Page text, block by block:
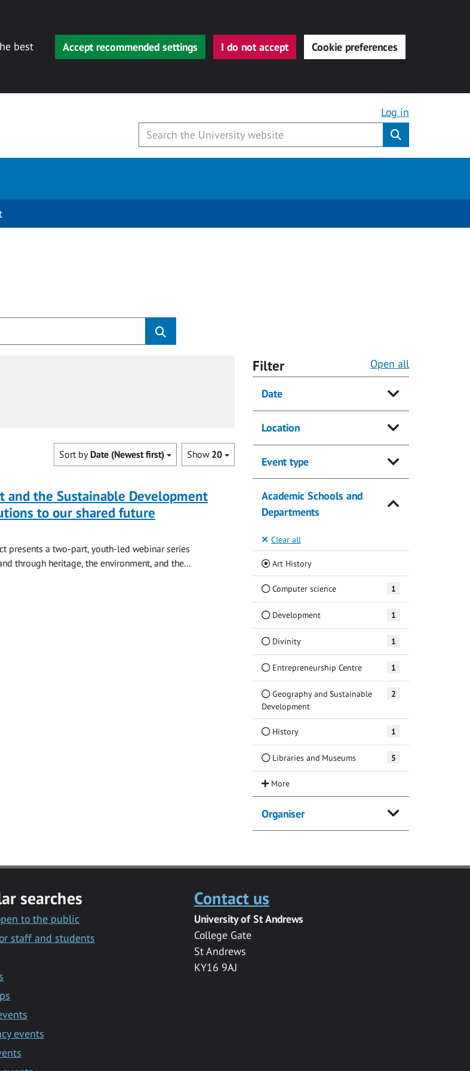
best
Accept recommended settings I do not accept Cookie preferences
Log in
Show 20
Sort by Date (Newest first)
and the Sustainable Development
to our shared future
presents a two-part, youth-led webinar series
through heritage, the environment, and the...
Filter Open all
Date
Location
Event type
Academic Schools and
Departments
Clear all
Art History(Current)
Computer science 1
Development 1
Divinity 1
Entrepreneurship Centre 1
Geography and Sustainable
Development
2
History 1
Libraries and Museums 5
Organiser
searches
to the public
staff and students
events
Contact us
University of St Andrews
College Gate
St Andrews
KY16 9AJ